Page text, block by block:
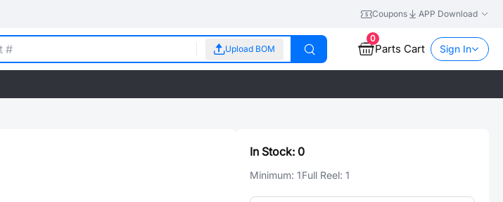
Coupons APP Download
Upload BOM
0
Parts Cart Sign In
In Stock: 0
Minimum: 1Full Reel: 1